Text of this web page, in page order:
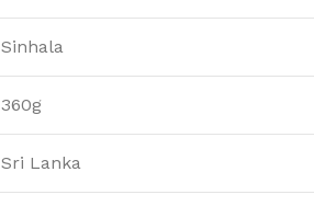
Sinhala
360g
Sri Lanka